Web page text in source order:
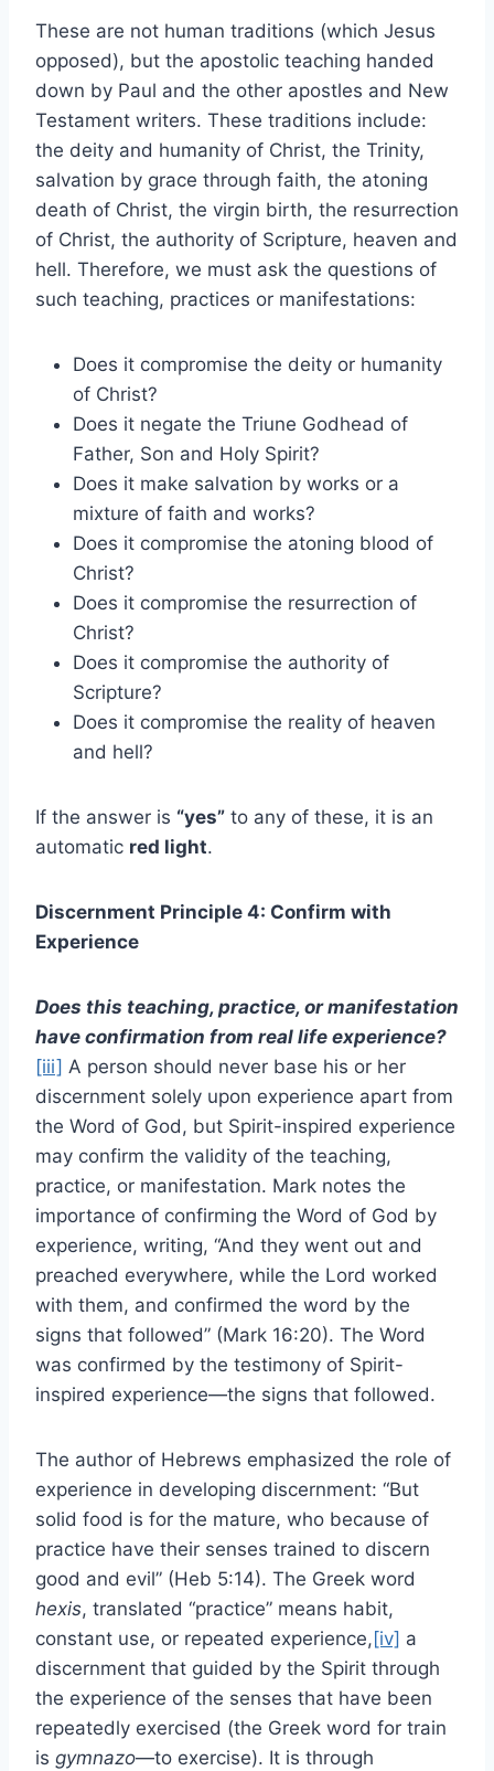
These are not human traditions (which Jesus
opposed), but the apostolic teaching handed
down by Paul and the other apostles and New
Testament writers. These traditions include:
the deity and humanity of Christ, the Trinity,
salvation by grace through faith, the atoning
death of Christ, the virgin birth, the resurrection
of Christ, the authority of Scripture, heaven and
hell. Therefore, we must ask the questions of
such teaching, practices or manifestations:
Does it compromise the deity or humanity
of Christ?
Does it negate the Triune Godhead of
Father, Son and Holy Spirit?
Does it make salvation by works or a
mixture of faith and works?
Does it compromise the atoning blood of
Christ?
Does it compromise the resurrection of
Christ?
Does it compromise the authority of
Scripture?
Does it compromise the reality of heaven
and hell?
If the answer is “yes” to any of these, it is an
automatic red light.
Discernment Principle 4: Confirm with
Experience
Does this teaching, practice, or manifestation
have confirmation from real life experience?
[iii] A person should never base his or her
discernment solely upon experience apart from
the Word of God, but Spirit-inspired experience
may confirm the validity of the teaching,
practice, or manifestation. Mark notes the
importance of confirming the Word of God by
experience, writing, “And they went out and
preached everywhere, while the Lord worked
with them, and confirmed the word by the
signs that followed” (Mark 16:20). The Word
was confirmed by the testimony of Spirit-
inspired experience—the signs that followed.
The author of Hebrews emphasized the role of
experience in developing discernment: “But
solid food is for the mature, who because of
practice have their senses trained to discern
good and evil” (Heb 5:14). The Greek word
hexis, translated “practice” means habit,
constant use, or repeated experience, [iv] a
discernment that guided by the Spirit through
the experience of the senses that have been
repeatedly exercised (the Greek word for train
is gymnazo—to exercise). It is through